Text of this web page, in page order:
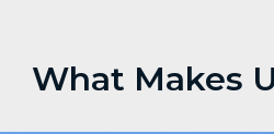
What Makes